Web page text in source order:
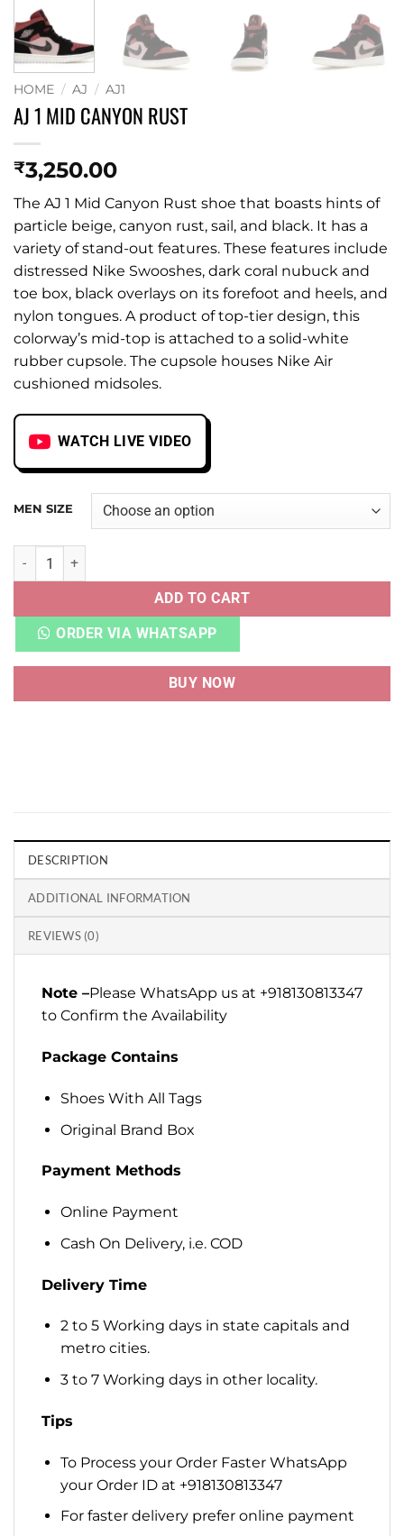
HOME / AJ / AJ1
AJ 1 MID CANYON RUST
₹3,250.00
The AJ 1 Mid Canyon Rust shoe that boasts hints of
particle beige, canyon rust, sail, and black. It has a
variety of stand-out features. These features include
distressed Nike Swooshes, dark coral nubuck and
toe box, black overlays on its forefoot and heels, and
nylon tongues. A product of top-tier design, this
colorway’s mid-top is attached to a solid-white
rubber cupsole. The cupsole houses Nike Air
cushioned midsoles.
WATCH LIVE VIDEO
MEN SIZE
AJ 1 MID CANYON RUST quantity
ADD TO CART
ORDER VIA WHATSAPP
BUY NOW
DESCRIPTION
ADDITIONAL INFORMATION
REVIEWS (0)
Note –Please WhatsApp us at +918130813347
to Confirm the Availability
Package Contains
Shoes With All Tags
Original Brand Box
Payment Methods
Online Payment
Cash On Delivery, i.e. COD
Delivery Time
2 to 5 Working days in state capitals and
metro cities.
3 to 7 Working days in other locality.
Tips
To Process your Order Faster WhatsApp
your Order ID at +918130813347
For faster delivery prefer online payment